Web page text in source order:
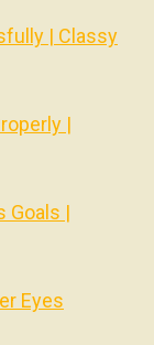
| Classy
|
Goals |
Eyes